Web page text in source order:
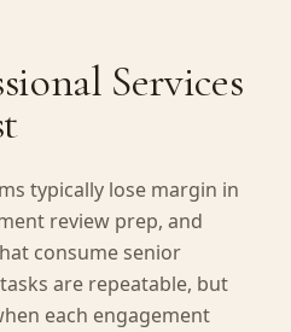
Services
typically lose margin in
review prep, and
consume senior
are repeatable, but
each engagement